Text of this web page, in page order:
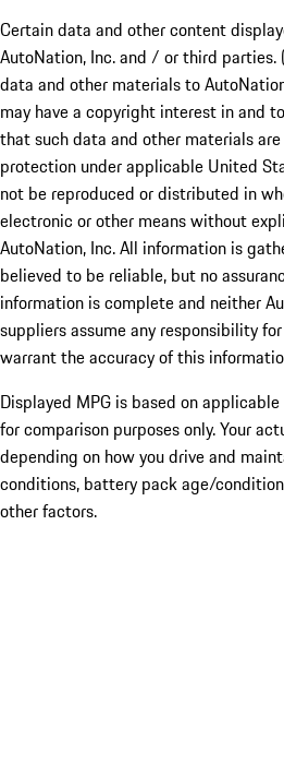
Certain data and other content
AutoNation, Inc. and / or third parties.
data and other materials to
may have a copyright interest in and
that such data and other materials
protection under applicable United
not be reproduced or distributed in
electronic or other means without
AutoNation, Inc. All information is
believed to be reliable, but no
information is complete and neither
suppliers assume any responsibility
warrant the accuracy of this
Displayed MPG is based on
for comparison purposes only. Your
depending on how you drive and
conditions, battery pack age/
other factors.